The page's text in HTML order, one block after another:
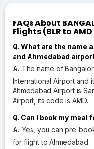
FAQs About
Flights (BLR to
Q. What are the name
and Ahmedabad
A. The name of
International Airport and
Ahmedabad Airport is
Airport, its code is AMD.
Q. Can I book my meal
A. Yes, you can pre-
for flight to Ahmedabad.